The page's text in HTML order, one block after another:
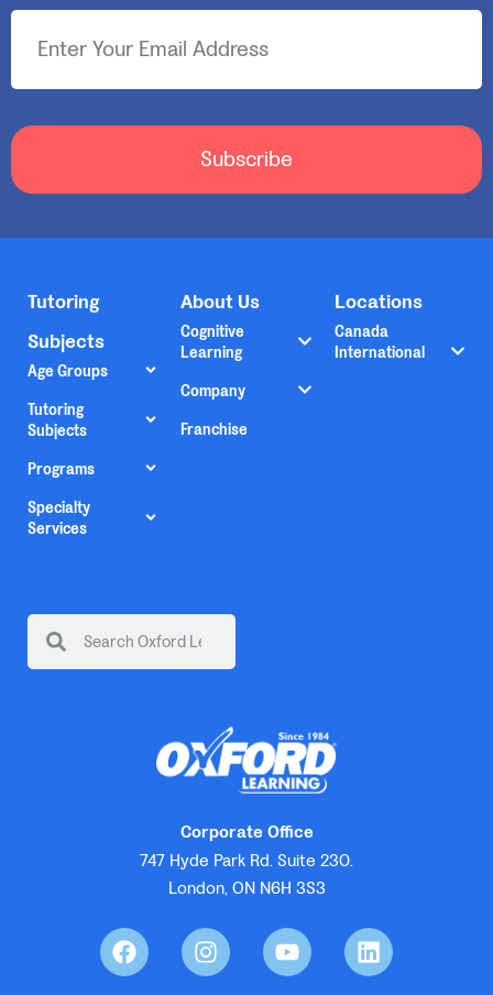
Subscribe
Tutoring
Subjects
Age Groups
Tutoring
Subjects
Programs
Specialty
Services
About Us
Cognitive
Learning
Company
Franchise
Locations
Canada
International
Corporate Office
747 Hyde Park Rd. Suite 230.
London, ON N6H 3S3